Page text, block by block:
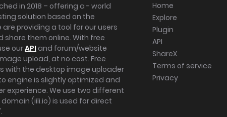
in 2018 – offering a - world
solution based on the
providing a tool for our users
share them online. With free
ourAPI and forum/website
upload, at no cost. Free
with the desktop image uploader
engine is slightly optimized and
experience. We use two different
(iili.io) is used for direct
Home
Explore
Plugin
API
ShareX
Terms of service
Privacy